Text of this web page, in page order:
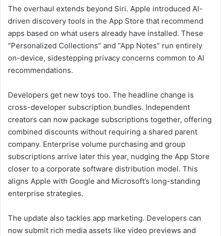
The overhaul extends beyond Siri. Apple introduced AI-
driven discovery tools in the App Store that recommend
apps based on what users already have installed. These
“Personalized Collections” and “App Notes” run entirely
on-device, sidestepping privacy concerns common to AI
recommendations.
Developers get new toys too. The headline change is
cross-developer subscription bundles. Independent
creators can now package subscriptions together, offering
combined discounts without requiring a shared parent
company. Enterprise volume purchasing and group
subscriptions arrive later this year, nudging the App Store
closer to a corporate software distribution model. This
aligns Apple with Google and Microsoft’s long-standing
enterprise strategies.
The update also tackles app marketing. Developers can
now submit rich media assets like video previews and